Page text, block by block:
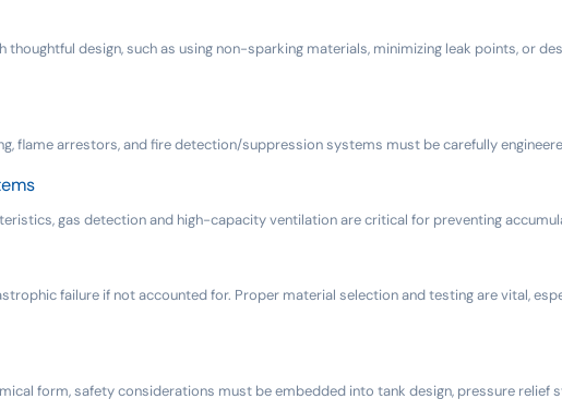
thoughtful design, such as using non-sparking materials, minimizing leak points, or
flame arrestors, and fire detection/suppression systems must be carefully
gas detection and high-capacity ventilation are critical for preventing
failure if not accounted for. Proper material selection and testing are vital,
form, safety considerations must be embedded into tank design, pressure relief